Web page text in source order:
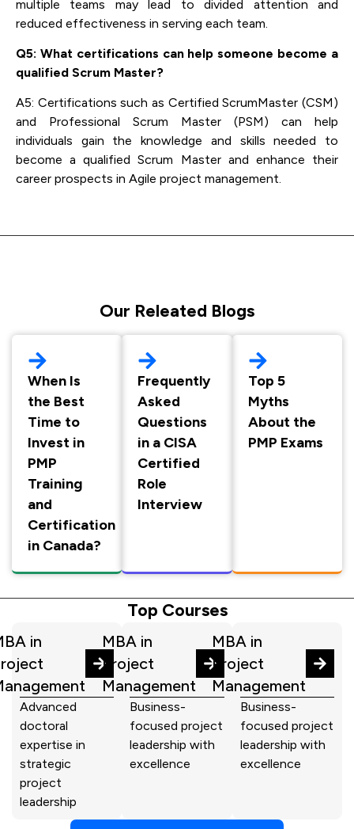
multiple teams may lead to divided attention and
reduced effectiveness in serving each team.
Q5: What certifications can help someone become a
qualified Scrum Master?
A5: Certifications such as Certified ScrumMaster (CSM)
and Professional Scrum Master (PSM) can help
individuals gain the knowledge and skills needed to
become a qualified Scrum Master and enhance their
career prospects in Agile project management.
Our Releated Blogs
When Is
the Best
Time to
Invest in
PMP
Training
and
Certification
in Canada?
Frequently
Asked
Questions
in a CISA
Certified
Role
Interview
Top 5
Myths
About the
PMP Exams
Top Courses
in
Advanced
doctoral
expertise in
strategic
project
leadership
MBA in
Project
Management
Business-
focused project
leadership with
excellence
MBA in
Project
Management
Business-
focused project
leadership with
excellence